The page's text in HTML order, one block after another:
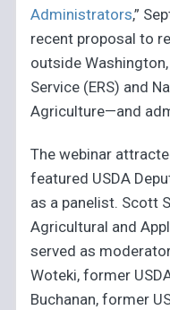
Administrators,”
recent proposal to
outside
Service (ERS) and
Agriculture—and
The webinar
featured USDA
as a panelist. Scott
Agricultural and
served as
Woteki, former
Buchanan, former